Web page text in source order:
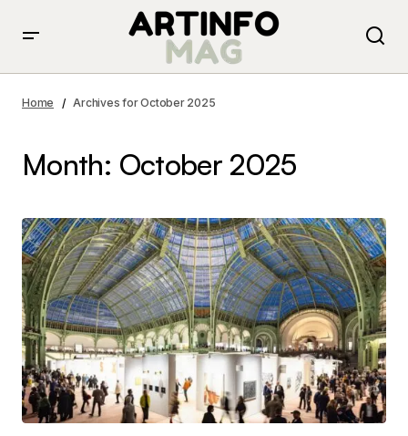
Home Archives for October 2025
Month: October 2025